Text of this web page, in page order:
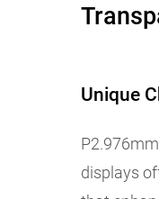
Unique
displays